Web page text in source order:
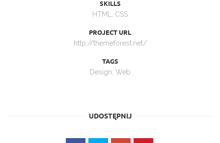
SKILLS
HTML, CSS
PROJECT URL
http://themeforest.net/
TAGS
Design Web
UDOSTĘPNIJ